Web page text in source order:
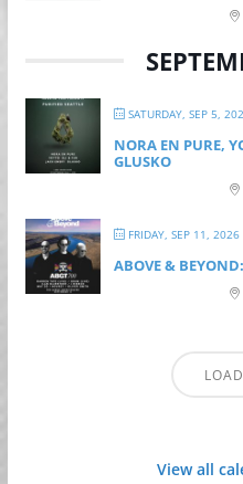
SATURDAY, SEP 5,
NORA EN PURE,
GLUSKO
FRIDAY, SEP 11, 2026
ABOVE &
View all